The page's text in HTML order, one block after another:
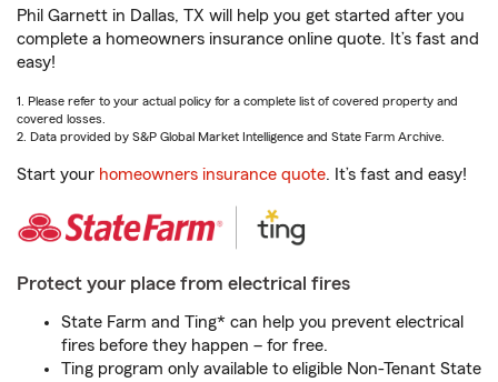
Phil Garnett in Dallas, TX will help you get started after you
complete a homeowners insurance online quote. It’s fast and
easy!
1. Please refer to your actual policy for a complete list of covered property and
covered losses.
2. Data provided by S&P Global Market Intelligence and State Farm Archive.
Start your homeowners insurance quote. It’s fast and easy!
Protect your place from electrical fires
State Farm and Ting* can help you prevent electrical
fires before they happen – for free.
Ting program only available to eligible Non-Tenant State